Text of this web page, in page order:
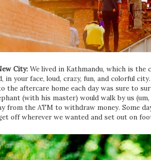
City: We lived in Kathmandu, which is
in your face, loud, crazy, fun, and colorful
the aftercare home each day was sure to
(with his master) would walk by us
from the ATM to withdraw money. Some
off wherever we wanted and set out on